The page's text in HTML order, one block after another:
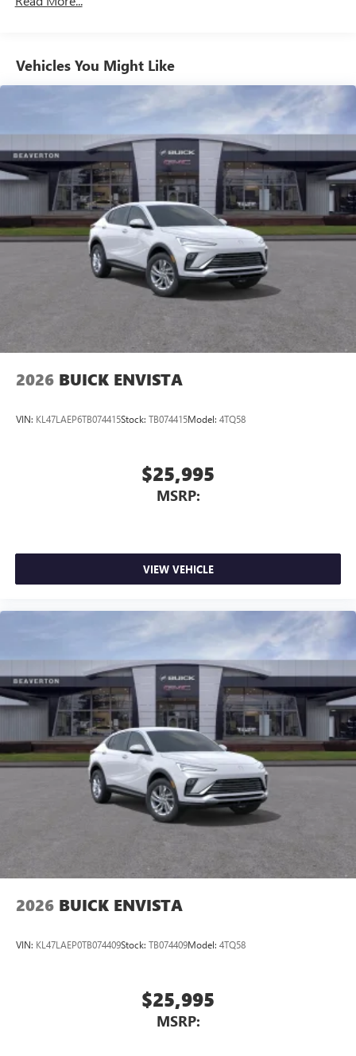
unlock other exclusives that bring you even closer
6-speaker audio system
Speakers are positioned throughout the cabin for
outstanding sound quality and an enjoyable
Ultrawide 11" diagonal HD color touchscreen
Ultrawide 11" diagonal HD color touchscreen1
Bluetooth®®2audio streaming for 2 active
devices for compatible phones
Voice command pass-through to phone for
compatible phones
Wireless Apple CarPlay™ capability for compatible
phones
Wireless Android Auto™ capability for compatible
Noise control system, active noise cancellation
capability for compatible phones
wirelessly
Vehicles You Might Like
2026 BUICK ENVISTA
VIN: KL47LAEP6TB074415Stock: TB074415Model: 4TQ58
$25,995
MSRP:
VIEW VEHICLE
2026 BUICK ENVISTA
VIN: KL47LAEP0TB074409Stock: TB074409Model: 4TQ58
$25,995
MSRP: